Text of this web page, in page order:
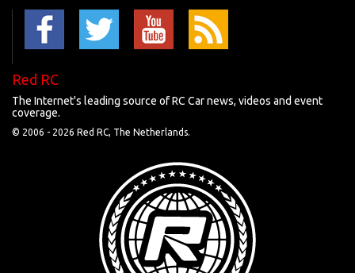
Red RC
The Internet's leading source of RC Car news, videos and event
coverage.
© 2006 - 2026 Red RC, The Netherlands.